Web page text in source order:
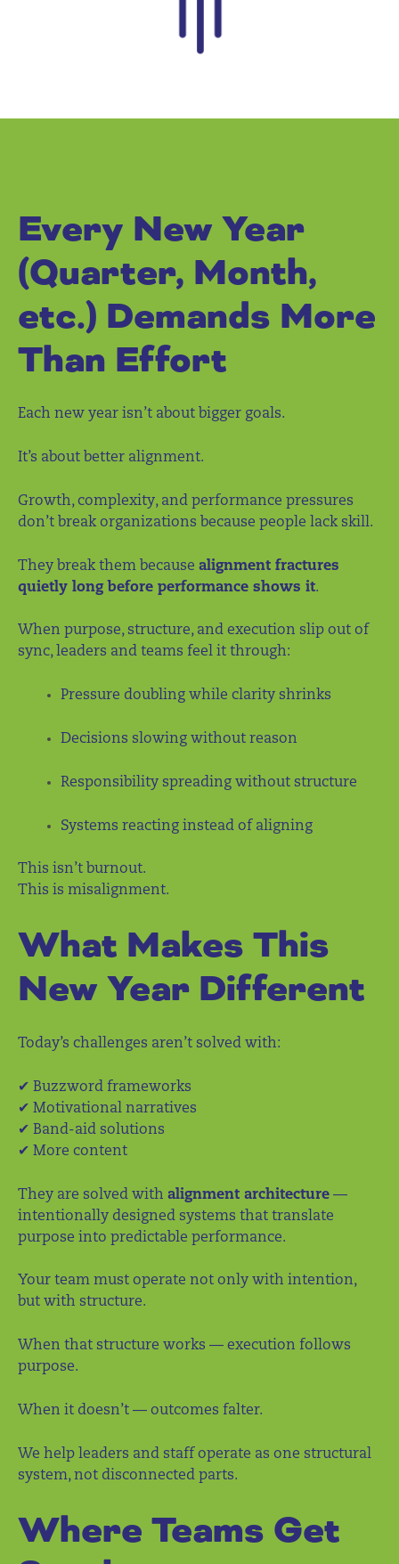
Every New Year
(Quarter, Month,
etc.) Demands More
Than Effort
Each new year isn’t about bigger goals.
It’s about better alignment.
Growth, complexity, and performance pressures
don’t break organizations because people lack skill.
They break them because alignment fractures
quietly long before performance shows it.
When purpose, structure, and execution slip out of
sync, leaders and teams feel it through:
Pressure doubling while clarity shrinks
Decisions slowing without reason
Responsibility spreading without structure
Systems reacting instead of aligning
This isn’t burnout.
This is misalignment.
What Makes This
New Year Different
Today’s challenges aren’t solved with:
✔ Buzzword frameworks
✔ Motivational narratives
✔ Band-aid solutions
✔ More content
They are solved with alignment architecture —
intentionally designed systems that translate
purpose into predictable performance.
Your team must operate not only with intention,
but with structure.
When that structure works — execution follows
purpose.
When it doesn’t — outcomes falter.
We help leaders and staff operate as one structural
system, not disconnected parts.
Where Teams Get